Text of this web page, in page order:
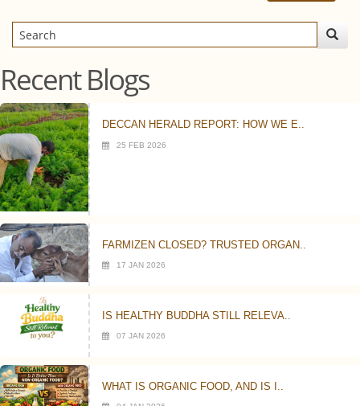
Recent Blogs
DECCAN HERALD REPORT: HOW WE E..
25 FEB 2026
FARMIZEN CLOSED? TRUSTED ORGAN..
17 JAN 2026
IS HEALTHY BUDDHA STILL RELEVA..
07 JAN 2026
WHAT IS ORGANIC FOOD, AND IS I..